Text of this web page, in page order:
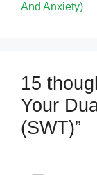
And Anxiety)
15
Your
(SWT)”